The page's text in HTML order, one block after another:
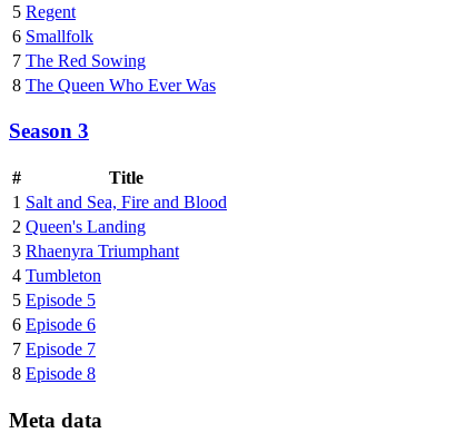
5 Regent
6 Smallfolk
7 The Red Sowing
8 The Queen Who Ever Was
Season 3
#
Title
1 Salt and Sea, Fire and Blood
2 Queen's Landing
3 Rhaenyra Triumphant
4 Tumbleton
5 Episode 5
6 Episode 6
7 Episode 7
8 Episode 8
Meta data